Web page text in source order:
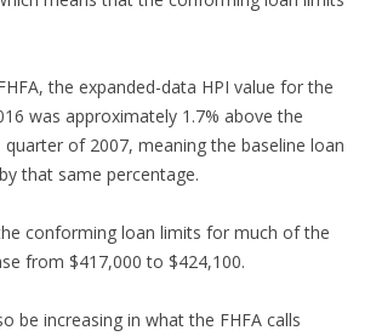
the expanded-data HPI value for the
was approximately 1.7% above the
of 2007, meaning the baseline loan
that same percentage.
conforming loan limits for much of the
from $417,000 to $424,100.
be increasing in what the FHFA calls